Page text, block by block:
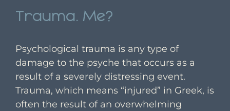
Trauma. Me?
Psychological trauma is any type of
damage to the psyche that occurs as a
result of a severely distressing event.
Trauma, which means “injured” in Greek, is
often the result of an overwhelming